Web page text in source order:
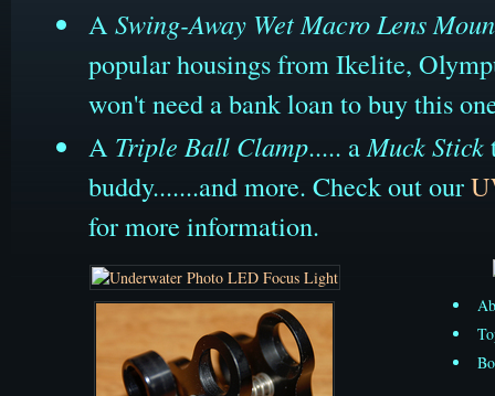
A Swing-Away Wet Macro Lens Moun
popular housings from Ikelite,
won't need a bank loan to buy this
A Triple Ball Clamp..... aMuck Stick
buddy.......and more. Check out our
for more information.